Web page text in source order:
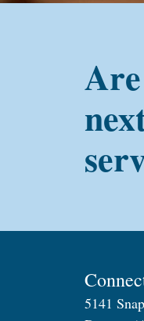
5141